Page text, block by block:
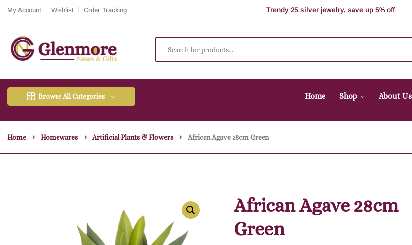
My Account Wishlist Order Tracking 100% Secure delivery without contacting the courier
Browse All Categories Home Shop About Us
Home Homewares Artificial Plants & Flowers African Agave 28cm Green
African Agave 28cm
Green